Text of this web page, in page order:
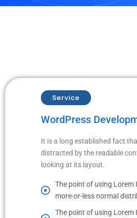
Service
WordPress
It is a long established fact
distracted by the readable
looking at its layout.
The point of using Lorem
more-or-less normal
The point of using Lorem